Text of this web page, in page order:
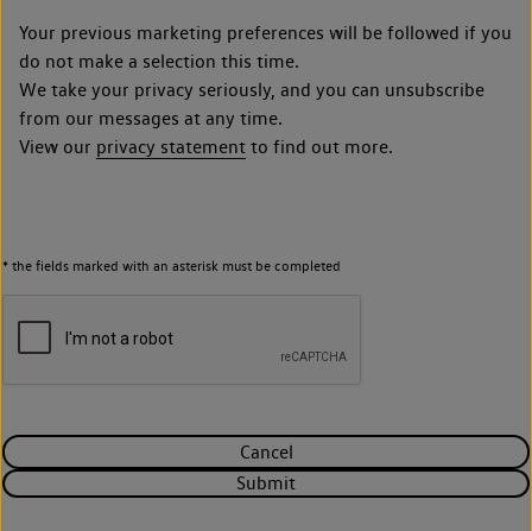
Your previous marketing preferences will be followed if you
do not make a selection this time.
We take your privacy seriously, and you can unsubscribe
from our messages at any time.
View our privacy statement to find out more.
* the fields marked with an asterisk must be completed
Cancel
Submit